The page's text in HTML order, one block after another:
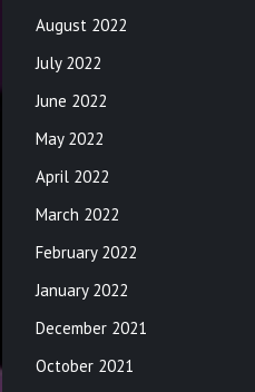
August 2022
July 2022
June 2022
May 2022
April 2022
March 2022
February 2022
January 2022
December 2021
October 2021